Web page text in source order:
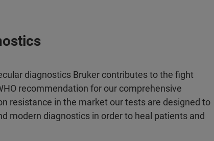
diagnostics Bruker contributes to the fight
recommendation for our comprehensive
resistance in the market our tests are designed to
modern diagnostics in order to heal patients and